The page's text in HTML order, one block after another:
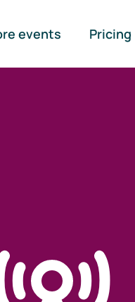
events Pricing